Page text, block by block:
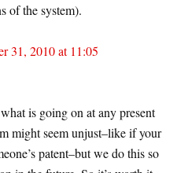
of the system).
31, 2010 at 11:05
is going on at any present
might seem unjust–like if your
patent–but we do this so